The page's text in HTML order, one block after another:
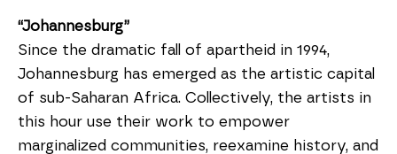
“Johannesburg”
Since the dramatic fall of apartheid in 1994,
Johannesburg has emerged as the artistic capital
of sub-Saharan Africa. Collectively, the artists in
this hour use their work to empower
marginalized communities, reexamine history, and